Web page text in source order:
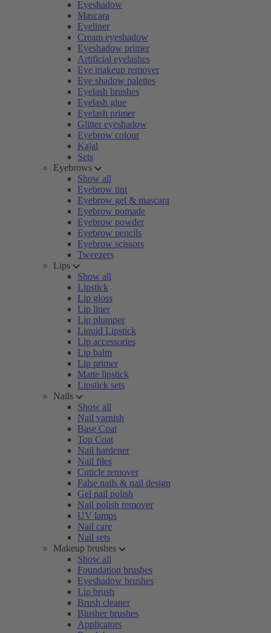
Eyeshadow
Mascara
Eyeliner
Cream eyeshadow
Eyeshadow primer
Artificial eyelashes
Eye makeup remover
Eye shadow palettes
Eyelash brushes
Eyelash glue
Eyelash primer
Glitter eyeshadow
Eyebrow colour
Kajal
Sets
Eyebrows
Show all
Eyebrow tint
Eyebrow gel & mascara
Eyebrow pomade
Eyebrow powder
Eyebrow pencils
Eyebrow scissors
Tweezers
Lips
Show all
Lipstick
Lip gloss
Lip liner
Lip plumper
Liquid Lipstick
Lip accessories
Lip balm
Lip primer
Matte lipstick
Lipstick sets
Nails
Show all
Nail varnish
Base Coat
Top Coat
Nail hardener
Nail files
Cuticle remover
False nails & nail design
Gel nail polish
Nail polish remover
UV lamps
Nail care
Nail sets
Makeup brushes
Show all
Foundation brushes
Eyeshadow brushes
Lip brush
Brush cleaner
Blusher brushes
Applicators